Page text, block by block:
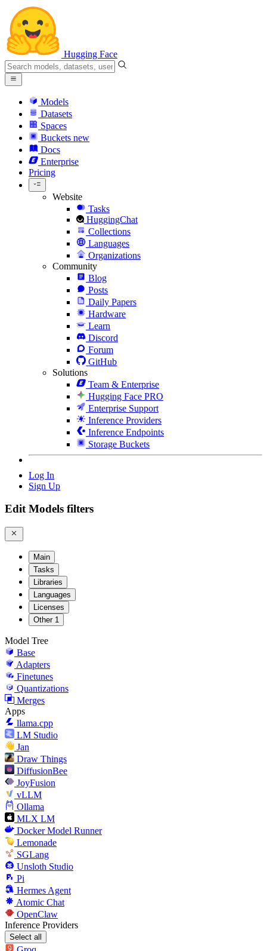
Hugging Face
Models
Datasets
Spaces
Buckets new
Docs
Enterprise
Pricing
Website
Tasks
HuggingChat
Collections
Languages
Organizations
Community
Blog
Posts
Daily Papers
Hardware
Learn
Discord
Forum
GitHub
Solutions
Team & Enterprise
Hugging Face PRO
Enterprise Support
Inference Providers
Inference Endpoints
Storage Buckets
Log In
Sign Up
Edit Models filters
Main
Tasks
Libraries
Languages
Licenses
Other 1
Model Tree
Base
Adapters
Finetunes
Quantizations
Merges
Apps
llama.cpp
LM Studio
Jan
Draw Things
DiffusionBee
JoyFusion
vLLM
Ollama
MLX LM
Docker Model Runner
Lemonade
SGLang
Unsloth Studio
Pi
Hermes Agent
Atomic Chat
OpenClaw
Inference Providers
Select all